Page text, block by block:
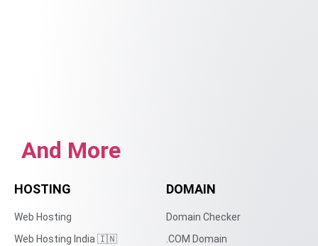
And More
HOSTING
Web Hosting
Web Hosting India 🇮🇳
DOMAIN
Domain Checker
.COM Domain